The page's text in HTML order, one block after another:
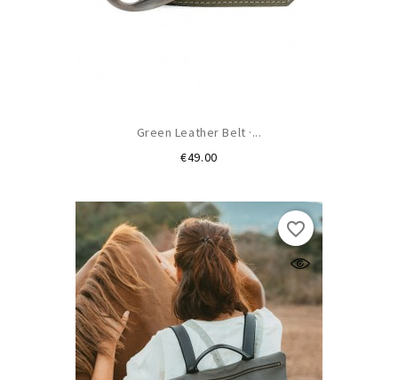
Green Leather Belt ·...
€49.00Price
favorite_border